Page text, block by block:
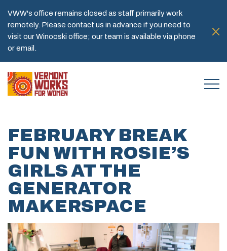
VWW's office remains closed as staff primarily work
remotely. Please contact us in advance if you need to
visit our Winooski office; our team is available via phone
or email.
FEBRUARY BREAK
FUN WITH ROSIE’S
GIRLS AT THE
GENERATOR
MAKERSPACE